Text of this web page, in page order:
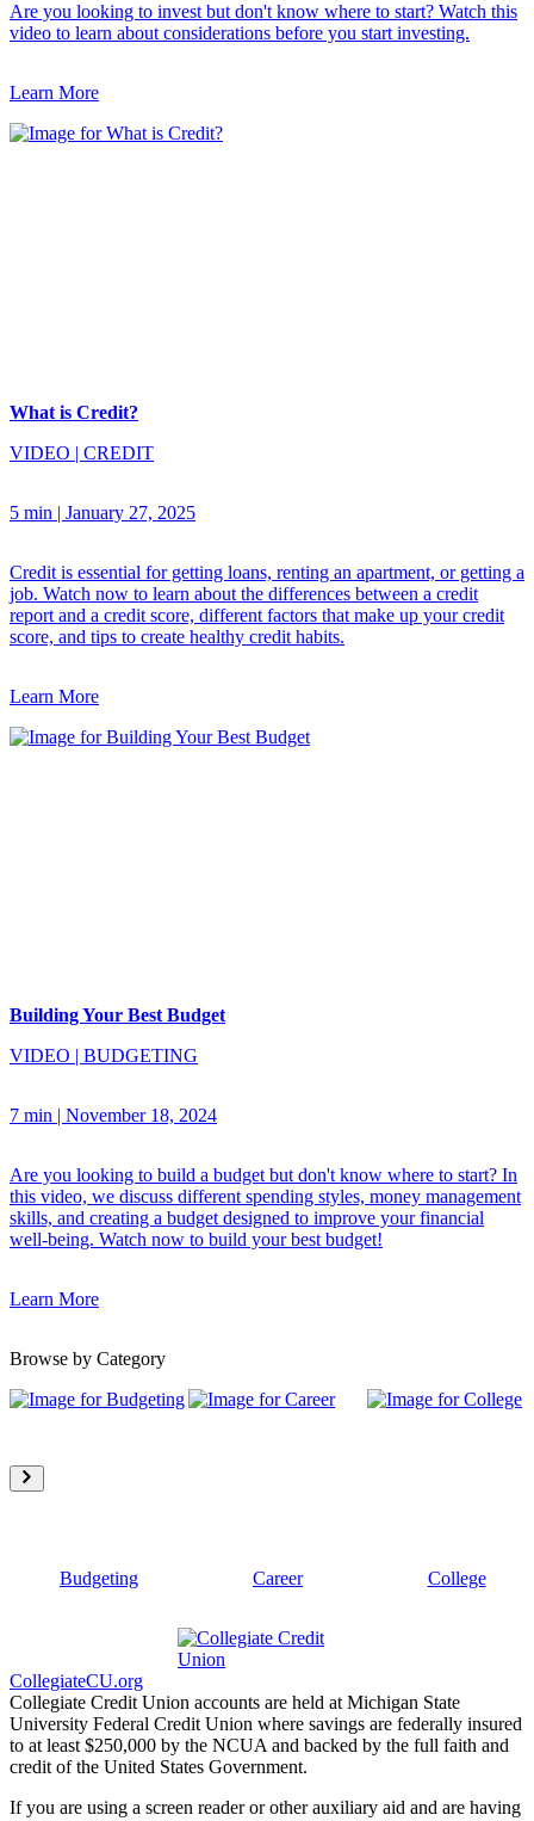
Are you looking to invest but don't know where to start? Watch this
video to learn about considerations before you start investing.
Learn More
What is Credit?
VIDEO | CREDIT
5 min | January 27, 2025
Credit is essential for getting loans, renting an apartment, or getting a
job. Watch now to learn about the differences between a credit
report and a credit score, different factors that make up your credit
score, and tips to create healthy credit habits.
Learn More
Building Your Best Budget
VIDEO | BUDGETING
7 min | November 18, 2024
Are you looking to build a budget but don't know where to start? In
this video, we discuss different spending styles, money management
skills, and creating a budget designed to improve your financial
well-being. Watch now to build your best budget!
Learn More
Browse by Category
Budgeting Career College
CollegiateCU.org
Collegiate Credit Union accounts are held at Michigan State
University Federal Credit Union where savings are federally insured
to at least $250,000 by the NCUA and backed by the full faith and
credit of the United States Government.
If you are using a screen reader or other auxiliary aid and are having